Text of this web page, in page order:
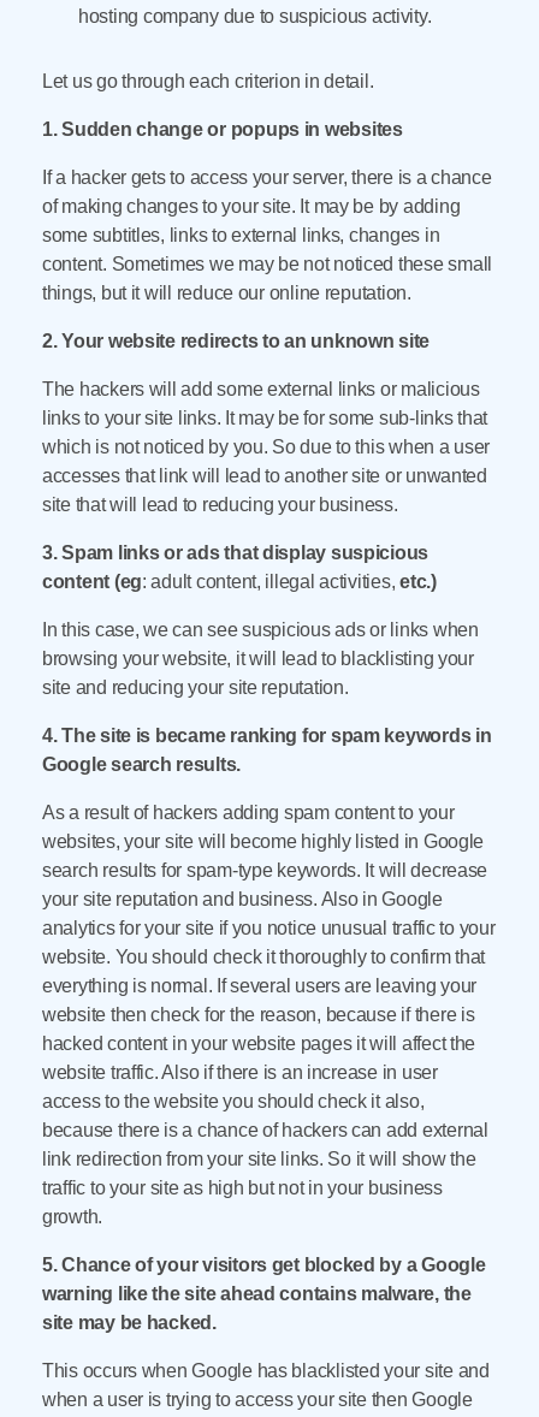
hosting company due to suspicious activity.
Let us go through each criterion in detail.
1. Sudden change or popups in websites
If a hacker gets to access your server, there is a chance
of making changes to your site. It may be by adding
some subtitles, links to external links, changes in
content. Sometimes we may be not noticed these small
things, but it will reduce our online reputation.
2. Your website redirects to an unknown site
The hackers will add some external links or malicious
links to your site links. It may be for some sub-links that
which is not noticed by you. So due to this when a user
accesses that link will lead to another site or unwanted
site that will lead to reducing your business.
3. Spam links or ads that display suspicious
content (eg: adult content, illegal activities, etc.)
In this case, we can see suspicious ads or links when
browsing your website, it will lead to blacklisting your
site and reducing your site reputation.
4. The site is became ranking for spam keywords in
Google search results.
As a result of hackers adding spam content to your
websites, your site will become highly listed in Google
search results for spam-type keywords. It will decrease
your site reputation and business. Also in Google
analytics for your site if you notice unusual traffic to your
website. You should check it thoroughly to confirm that
everything is normal. If several users are leaving your
website then check for the reason, because if there is
hacked content in your website pages it will affect the
website traffic. Also if there is an increase in user
access to the website you should check it also,
because there is a chance of hackers can add external
link redirection from your site links. So it will show the
traffic to your site as high but not in your business
growth.
5. Chance of your visitors get blocked by a Google
warning like the site ahead contains malware, the
site may be hacked.
This occurs when Google has blacklisted your site and
when a user is trying to access your site then Google